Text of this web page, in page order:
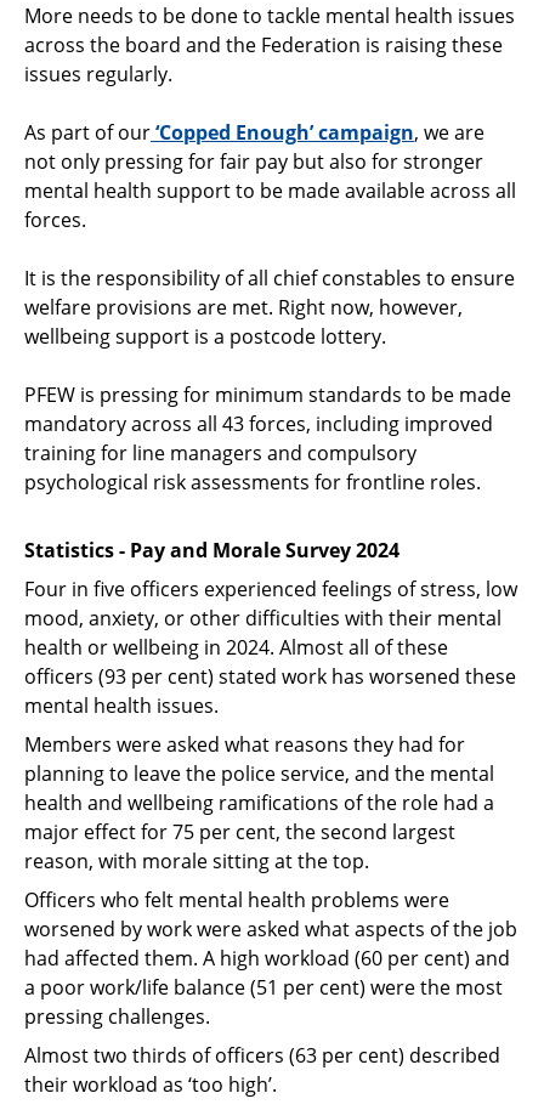
More needs to be done to tackle mental health issues
across the board and the Federation is raising these
issues regularly.
As part of our‘Copped Enough’ campaign, we are
not only pressing for fair pay but also for stronger
mental health support to be made available across all
forces.
It is the responsibility of all chief constables to ensure
welfare provisions are met. Right now, however,
wellbeing support is a postcode lottery.
PFEW is pressing for minimum standards to be made
mandatory across all 43 forces, including improved
training for line managers and compulsory
psychological risk assessments for frontline roles.
Statistics - Pay and Morale Survey 2024
Four in five officers experienced feelings of stress, low
mood, anxiety, or other difficulties with their mental
health or wellbeing in 2024. Almost all of these
officers (93 per cent) stated work has worsened these
mental health issues.
Members were asked what reasons they had for
planning to leave the police service, and the mental
health and wellbeing ramifications of the role had a
major effect for 75 per cent, the second largest
reason, with morale sitting at the top.
Officers who felt mental health problems were
worsened by work were asked what aspects of the job
had affected them. A high workload (60 per cent) and
a poor work/life balance (51 per cent) were the most
pressing challenges.
Almost two thirds of officers (63 per cent) described
their workload as ‘too high’.